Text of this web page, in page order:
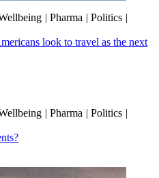
| Pharma | Politics |
look to travel as the next
| Pharma | Politics |